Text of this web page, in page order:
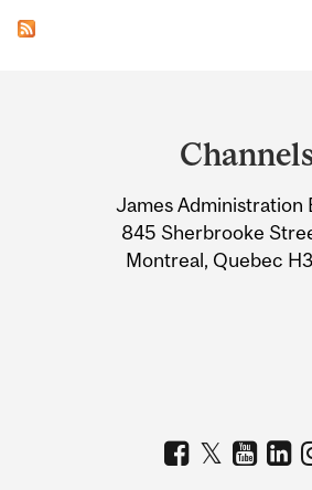
Information
James Administration
845 Sherbrooke
Montreal, Quebec